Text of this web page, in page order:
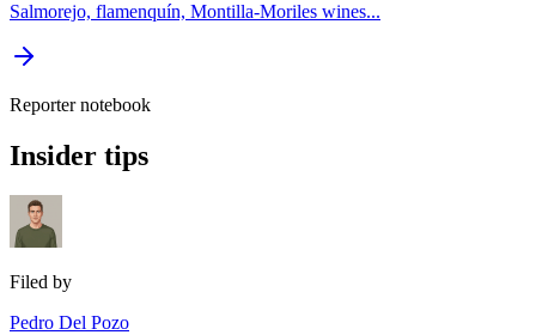
Salmorejo, flamenquín, Montilla-Moriles wines...
Reporter notebook
Insider tips
Filed by
Pedro Del Pozo